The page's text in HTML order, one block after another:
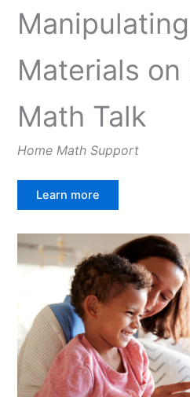
Materials on
Math Talk
Home Math Support
Learn more